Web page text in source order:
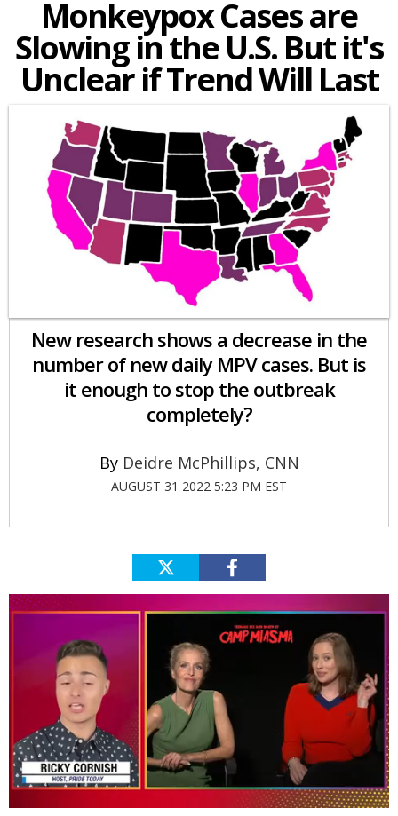
Monkeypox Cases are
Slowing in the U.S. But it's
Unclear if Trend Will Last
New research shows a decrease in the
number of new daily MPV cases. But is
it enough to stop the outbreak
completely?
Deidre McPhillips, CNN
AUGUST 31 2022 5:23 PM EST